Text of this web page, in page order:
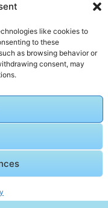
like cookies to
to these
as browsing behavior or
consent, may